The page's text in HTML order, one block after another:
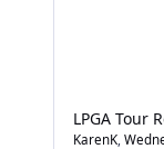
LPGA Tour
KarenK,